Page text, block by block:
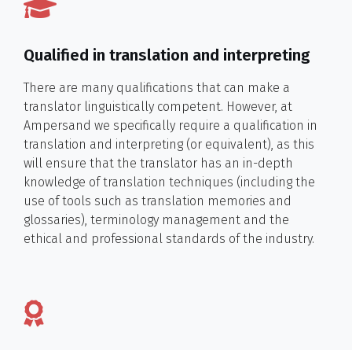
Qualified in translation and interpreting
There are many qualifications that can make a
translator linguistically competent. However, at
Ampersand we specifically require a qualification in
translation and interpreting (or equivalent), as this
will ensure that the translator has an in-depth
knowledge of translation techniques (including the
use of tools such as translation memories and
glossaries), terminology management and the
ethical and professional standards of the industry.